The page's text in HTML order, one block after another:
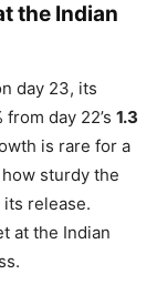
the Indian
day 23, its
day 22’s 1.3
is rare for a
sturdy the
release.
at the Indian